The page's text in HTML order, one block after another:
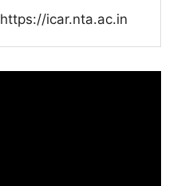
https://icar.nta.ac.in